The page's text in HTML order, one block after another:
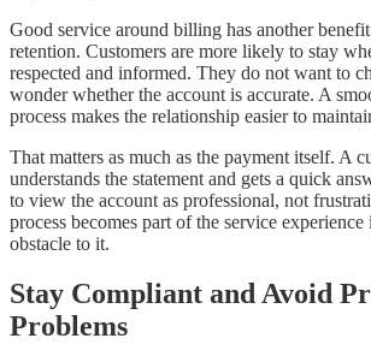
Good service around billing has another
retention. Customers are more likely to stay
respected and informed. They do not want to
wonder whether the account is accurate. A
process makes the relationship easier to
That matters as much as the payment itself. A
understands the statement and gets a quick
to view the account as professional, not
process becomes part of the service experience
obstacle to it.
Stay Compliant and Avoid
Problems